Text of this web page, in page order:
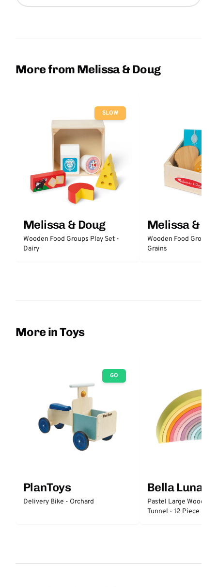
More from Melissa & Doug
SLOW
Melissa & Doug
Wooden Food Groups Play Set -
Dairy
Melissa &
Wooden Food Groups
Grains
More in Toys
GO
PlanToys
Delivery Bike - Orchard
Bella Luna
Pastel Large Wooden
Tunnel - 12 Piece